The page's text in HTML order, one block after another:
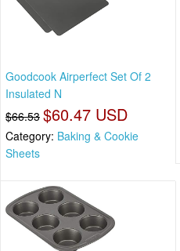
Goodcook Airperfect Set Of 2
Insulated N
$66.53 $60.47 USD
Category: Baking & Cookie
Sheets